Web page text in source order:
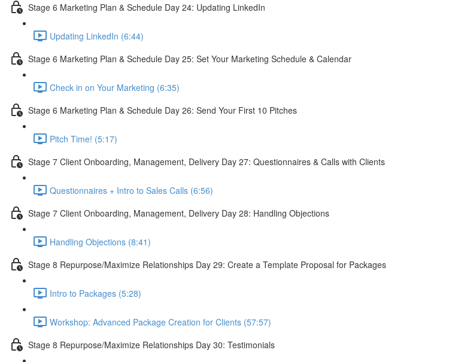
Stage 6 Marketing Plan & Schedule Day 24: Updating LinkedIn
Updating LinkedIn (6:44)
Stage 6 Marketing Plan & Schedule Day 25: Set Your Marketing Schedule & Calendar
Check in on Your Marketing (6:35)
Stage 6 Marketing Plan & Schedule Day 26: Send Your First 10 Pitches
Pitch Time! (5:17)
Stage 7 Client Onboarding, Management, Delivery Day 27: Questionnaires & Calls with Clients
Questionnaires + Intro to Sales Calls (6:56)
Stage 7 Client Onboarding, Management, Delivery Day 28: Handling Objections
Handling Objections (8:41)
Stage 8 Repurpose/Maximize Relationships Day 29: Create a Template Proposal for Packages
Intro to Packages (5:28)
Workshop: Advanced Package Creation for Clients (57:57)
Stage 8 Repurpose/Maximize Relationships Day 30: Testimonials